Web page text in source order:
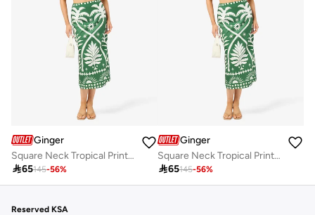
Ginger
Square Neck Tropical Print Top & Skirt Coord Set
65145-56%
Ginger
Square Neck Tropical Print Top & Skirt Coord Set
65145-56%
Reserved KSA